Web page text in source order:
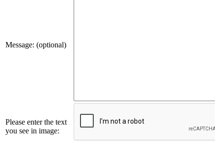
Message: (optional)
Please enter the text
you see in image: